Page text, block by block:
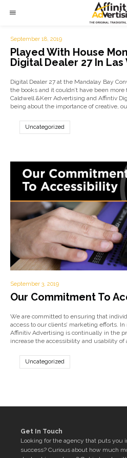
September 18, 2019
Played With House
Digital Dealer 27 In Las
Digital Dealer 27 at the Mandalay Bay
the books and it couldn’t have been
Caldwell &Kerr Advertising and Affintiv
being about the importance of creative,
Uncategorized
September 3, 2019
Our Commitment To
We are committed to ensuring that
access to our clients’ marketing efforts.
Affinitiv Advertising is continually in the
increase the accessibility and usability
Uncategorized
Get In Touch
Looking for the agency that puts you
success? Curious about how much